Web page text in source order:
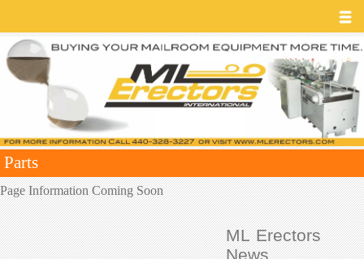
Parts
Page Information Coming Soon
ML Erectors
News